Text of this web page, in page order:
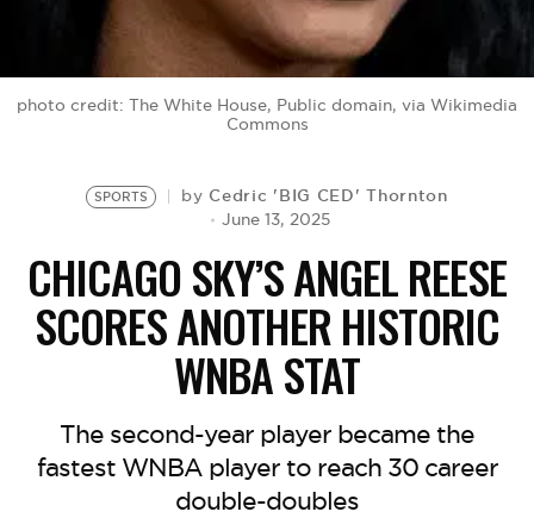
photo credit: The White House, Public domain, via Wikimedia
Commons
SPORTS by Cedric 'BIG CED' Thornton
June 13, 2025
CHICAGO SKY’S ANGEL REESE
SCORES ANOTHER HISTORIC
WNBA STAT
The second-year player became the
fastest WNBA player to reach 30 career
double-doubles